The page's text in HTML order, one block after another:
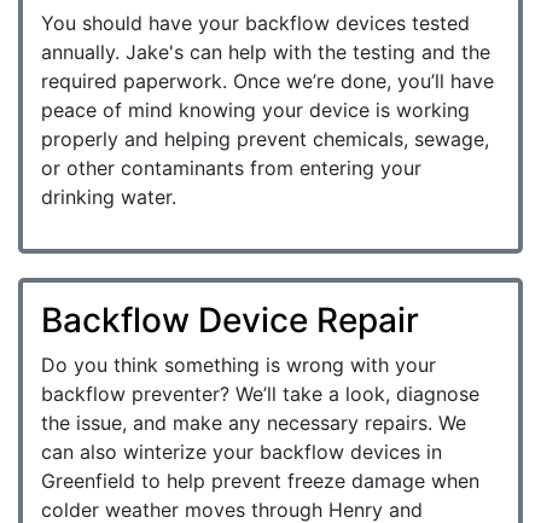
You should have your backflow devices tested
annually. Jake's can help with the testing and the
required paperwork. Once we’re done, you’ll have
peace of mind knowing your device is working
properly and helping prevent chemicals, sewage,
or other contaminants from entering your
drinking water.
Backflow Device Repair
Do you think something is wrong with your
backflow preventer? We’ll take a look, diagnose
the issue, and make any necessary repairs. We
can also winterize your backflow devices in
Greenfield to help prevent freeze damage when
colder weather moves through Henry and